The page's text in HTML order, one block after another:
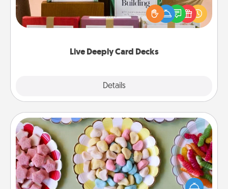
Live Deeply Card Decks
Details
the best-selling Live Deeply card decks! Need a
good laugh? Try Slip! Run out of stories to share?
Life Stories has got you covered. Explore topics
Candy Buffet
Set up a small candy buffet for your kids, spouse, or
friends the next time you host a get-together. Dress